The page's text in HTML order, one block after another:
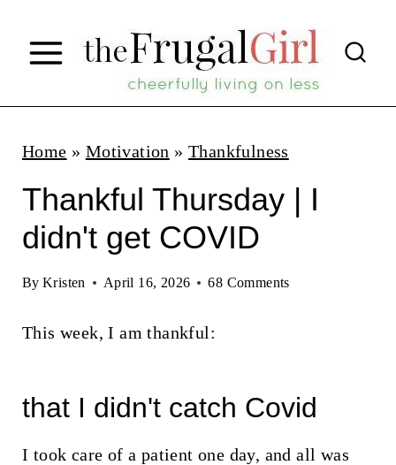
p
Home » Motivation » Thankfulness
Thankful Thursday | I
didn't get COVID
By Kristen April 16, 2026 68 Comments
This week, I am thankful:
that I didn't catch Covid
I took care of a patient one day, and all was